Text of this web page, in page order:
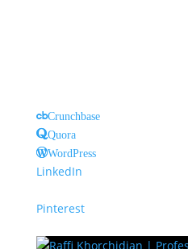
Crunchbase
Quora
WordPress
LinkedIn
Pinterest